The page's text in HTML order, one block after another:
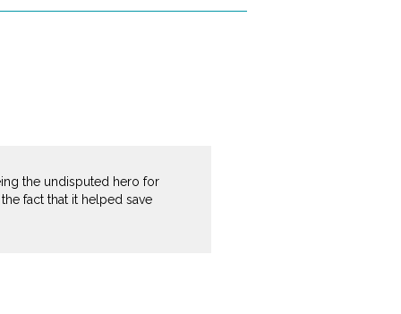
the undisputed hero for
fact that it helped save